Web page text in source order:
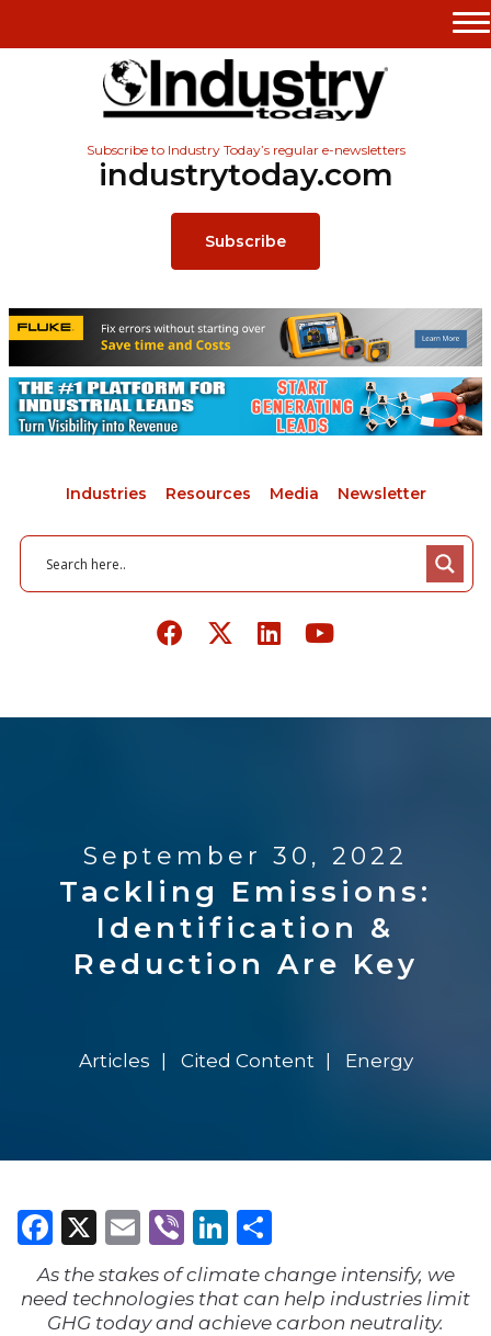
Subscribe to Industry Today’s regular e-newsletters
industrytoday.com
Subscribe
Industries Resources Media Newsletter
September 30, 2022
Tackling Emissions:
Identification &
Reduction Are Key
Articles Cited Content Energy
Facebook
X Email
ViberLinkedIn
As the stakes of climate change intensify, we
need technologies that can help industries limit
GHG today and achieve carbon neutrality.